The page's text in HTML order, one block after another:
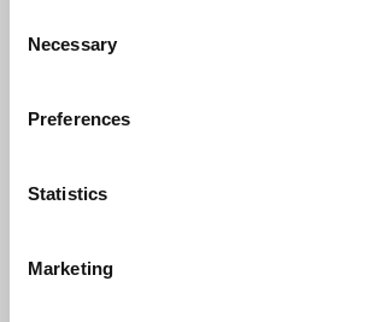
Necessary
Preferences
Statistics
Marketing